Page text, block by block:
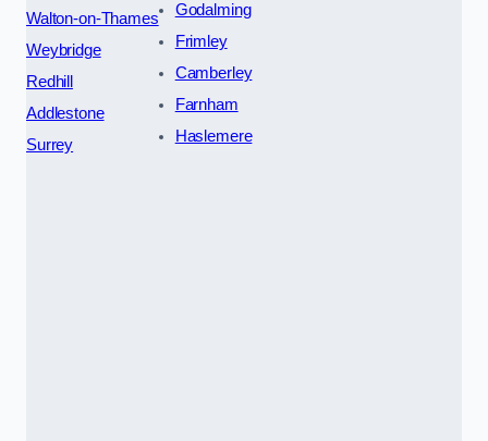
Walton-on-Thames
Weybridge
Redhill
Addlestone
Surrey
Godalming
Frimley
Camberley
Farnham
Haslemere